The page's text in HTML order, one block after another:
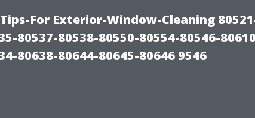
For Exterior-Window-Cleaning
80537-80538-80550-80554-80546-
80638-80644-80645-80646 9546